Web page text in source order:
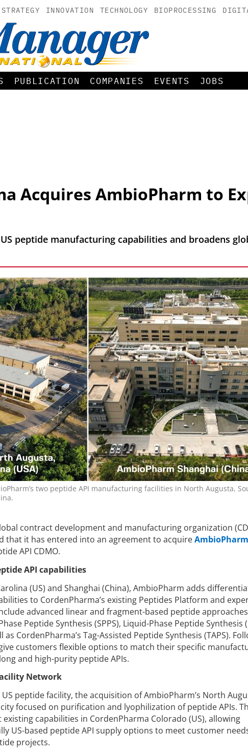
STRATEGY INNOVATION TECHNOLOGY BIOPROCESSING
PUBLICATION COMPANIES EVENTS JOBS
Acquires AmbioPharm to
peptide manufacturing capabilities and broadens
two peptide API manufacturing facilities in North Augusta,
contract development and manufacturing organization
that it has entered into an agreement to acquireAmbioPharm
API CDMO.
API capabilities
(US) and Shanghai (China), AmbioPharm adds
to CordenPharma’s existing Peptides Platform and
advanced linear and fragment-based peptide approaches
Peptide Synthesis (SPPS), Liquid-Phase Peptide Synthesis
CordenPharma’s Tag-Assisted Peptide Synthesis (TAPS).
customers flexible options to match their specific
and high-purity peptide APIs.
Network
peptide facility, the acquisition of AmbioPharm’s North
focused on purification and lyophilization of peptide APIs.
capabilities in CordenPharma Colorado (US), allowing
US-based peptide API supply options to meet customer
projects.